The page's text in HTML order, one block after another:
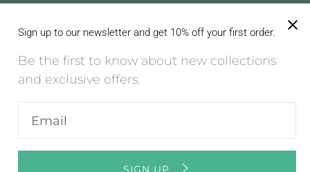
Sign up to our newsletter and get 10% off your first order.
Be the first to know about new collections
and exclusive offers.
email
address
SIGN UP
terms of service
English / EN / EUR
Mon Col Anvers,Powered by Shopify